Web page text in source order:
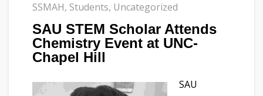
SSMAH, Students, Uncategorized
SAU STEM Scholar Attends
Chemistry Event at UNC-
Chapel Hill
SAU